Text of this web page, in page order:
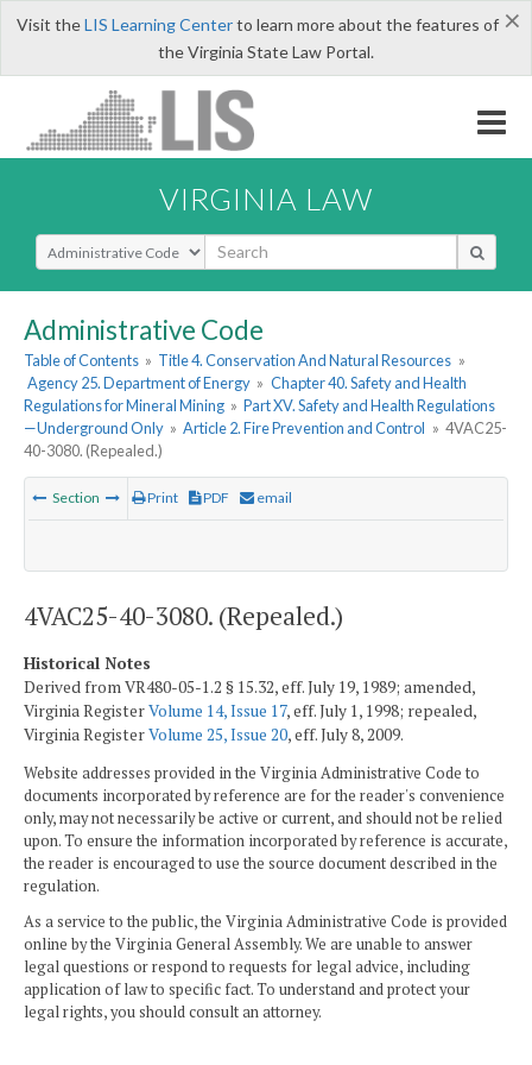
×
Visit theLIS Learning Centerto learn more about the features of
the Virginia State Law Portal.
VIRGINIA LAW
Select Search Type
Administrative Code
Table of Contents » Title 4. Conservation And Natural Resources »
Agency 25. Department of Energy » Chapter 40. Safety and Health
Regulations for Mineral Mining » Part XV. Safety and Health Regulations
—Underground Only » Article 2. Fire Prevention and Control » 4VAC25-
40-3080. (Repealed.)
Section Print PDF email
4VAC25-40-3080. (Repealed.)
Historical Notes
Derived from VR480-05-1.2 § 15.32, eff. July 19, 1989; amended,
Virginia RegisterVolume 14, Issue 17, eff. July 1, 1998; repealed,
Virginia RegisterVolume 25, Issue 20, eff. July 8, 2009.
Website addresses provided in the Virginia Administrative Code to
documents incorporated by reference are for the reader's convenience
only, may not necessarily be active or current, and should not be relied
upon. To ensure the information incorporated by reference is accurate,
the reader is encouraged to use the source document described in the
regulation.
As a service to the public, the Virginia Administrative Code is provided
online by the Virginia General Assembly. We are unable to answer
legal questions or respond to requests for legal advice, including
application of law to specific fact. To understand and protect your
legal rights, you should consult an attorney.